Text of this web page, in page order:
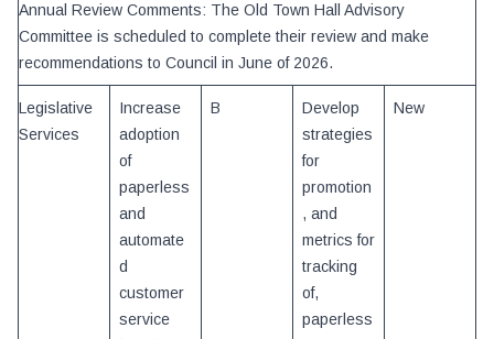
Annual Review Comments: The Old Town Hall Advisory
Committee is scheduled to complete their review and make
recommendations to Council in June of 2026.
Legislative
Services
Increase
adoption
of
paperless
and
automate
d
customer
service
B
Develop
strategies
for
promotion
, and
metrics for
tracking
of,
paperless
New